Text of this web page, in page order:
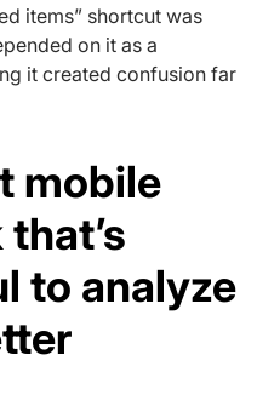
items” shortcut was
on it as a
it created confusion far
mobile
to analyze